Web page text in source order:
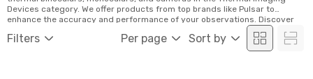
Filters Per page Sort by
Devices category. We offer products from top brands like Pulsar to
enhance the accuracy and performance of your observations. Discover